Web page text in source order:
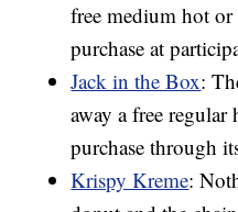
free medium hot
purchase at
Jack in the Box:
away a free
purchase through
Krispy Kreme: